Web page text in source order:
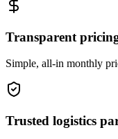
Transparent
Simple, all-in monthly
Trusted logistics